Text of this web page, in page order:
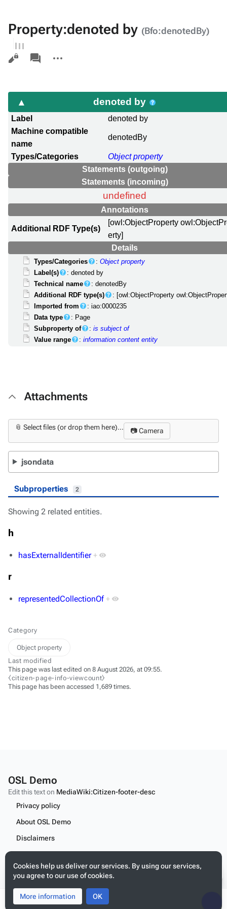
Toggle
search
Toggle
menu
Property:denoted by (Bfo:denotedBy)
Views
associated-
pages
actions
denoted by
Label
denoted by
Machine compatible
name
denotedBy
Types/Categories
Object property
Statements (outgoing)
Statements (incoming)
undefined
Annotations
Additional RDF Type(s)
[owl:ObjectProperty
erty]
Details
Types/Categories :Object property
Label(s)
: denoted by
Technical name
: denotedBy
Additional RDF type(s)
: [owl:ObjectProperty
Imported from
: iao:0000235
Data type
: Page
Subproperty of
:is subject of
Value range
:information content entity
Attachments
📎 Select files (or drop them here)... 📷 Camera
jsondata
Subproperties 2
Showing 2 related entities.
h
hasExternalIdentifier +
r
representedCollectionOf +
Category
Object property
Last modified
This page was last edited on 8 August 2026, at 09:55.
⧼citizen-page-info-viewcount⧽
This page has been accessed 1,689 times.
Cookies help us deliver our services. By using our services,
you agree to our use of cookies.
More information OK
OSL Demo
Edit this text on MediaWiki:Citizen-footer-desc
Privacy policy
About OSL Demo
Disclaimers
Edit this text on MediaWiki:Citizen-footer-tagline